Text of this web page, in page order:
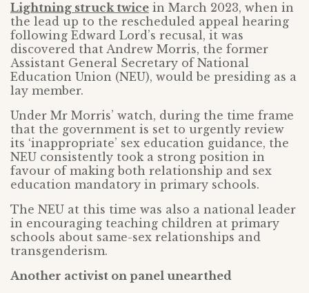
Lightning struck twice in March 2023, when in
the lead up to the rescheduled appeal hearing
following Edward Lord’s recusal, it was
discovered that Andrew Morris, the former
Assistant General Secretary of National
Education Union (NEU), would be presiding as a
lay member.
Under Mr Morris’ watch, during the time frame
that the government is set to urgently review
its ‘inappropriate’ sex education guidance, the
NEU consistently took a strong position in
favour of making both relationship and sex
education mandatory in primary schools.
The NEU at this time was also a national leader
in encouraging teaching children at primary
schools about same-sex relationships and
transgenderism.
Another activist on panel unearthed